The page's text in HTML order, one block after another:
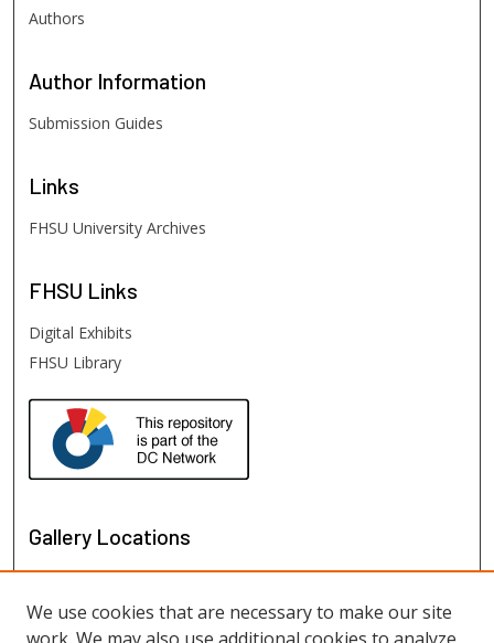
Authors
Author Information
Submission Guides
Links
FHSU University Archives
FHSU Links
Digital Exhibits
FHSU Library
Gallery Locations
We use cookies that are necessary to make our site